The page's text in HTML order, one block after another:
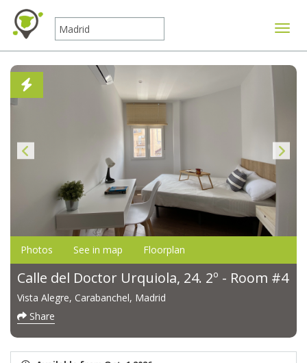
Photos See in map Floorplan
Calle del Doctor Urquiola, 24. 2º - Room #4
Vista Alegre, Carabanchel, Madrid
Share